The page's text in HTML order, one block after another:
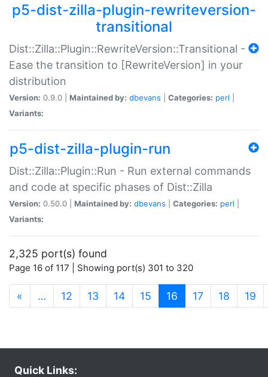
p5-dist-zilla-plugin-rewriteversion-
transitional
Dist::Zilla::Plugin::RewriteVersion::Transitional -
Ease the transition to [RewriteVersion] in your
distribution
Version: 0.9.0 | Maintained by: dbevans Categories: perl
Variants:
p5-dist-zilla-plugin-run
Dist::Zilla::Plugin::Run - Run external commands
and code at specific phases of Dist::Zilla
Version: 0.50.0 | Maintained by: dbevans Categories: perl
Variants:
2,325 port(s) found
Page 16 of 117 | Showing port(s) 301 to 320
« … 12 13 14 15 16 (current)
17 18 19
Quick Links: